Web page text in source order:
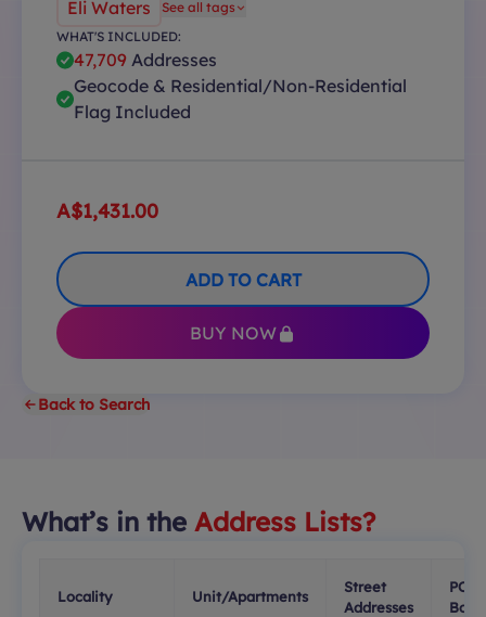
Eli Waters
See all tags
WHAT'S INCLUDED:
47,709 Addresses
Geocode & Residential/Non-Residential
Flag Included
A$1,431.00
ADD TO CART
BUY NOW
Back to Search
What’s in the Address Lists?
Locality Unit/Apartments
Street
Addresses
PO